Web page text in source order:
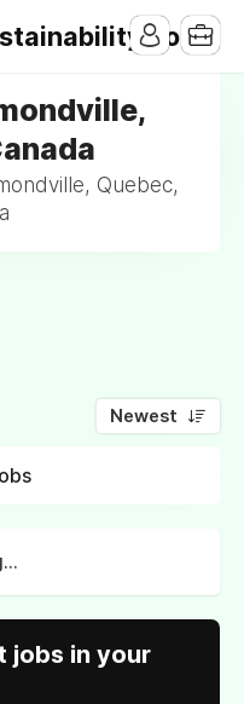
Jobs
Quebec,
Newest
jobs in your